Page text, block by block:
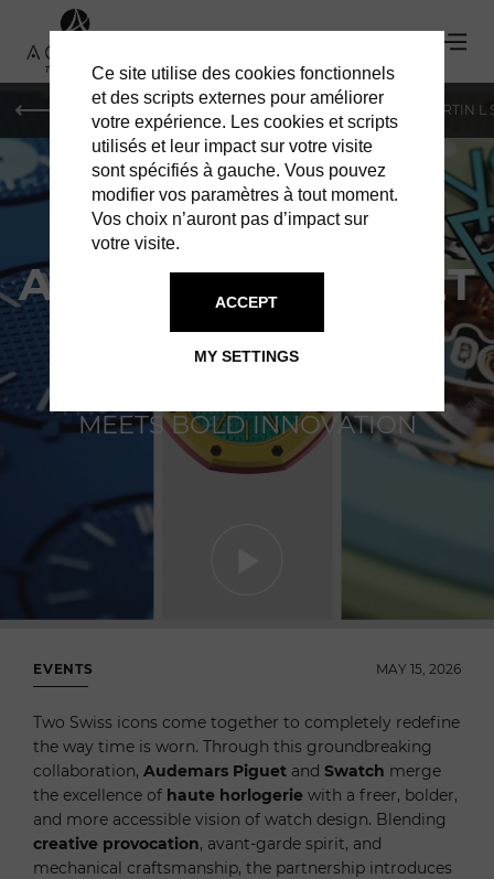
MONACO GENEVA ST-MARTIN
AUDEMARS PIGUET
X SWATCH
MEETS BOLD INNOVATION
EVENTS MAY 15, 2026
Two Swiss icons come together to completely redefine
the way time is worn. Through this groundbreaking
collaboration, Audemars Piguet and Swatch merge
the excellence of haute horlogerie with a freer, bolder,
and more accessible vision of watch design. Blending
creative provocation, avant-garde spirit, and
mechanical craftsmanship, the partnership introduces
Ce site utilise des cookies fonctionnels
et des scripts externes pour améliorer
votre expérience. Les cookies et scripts
utilisés et leur impact sur votre visite
sont spécifiés à gauche. Vous pouvez
modifier vos paramètres à tout moment.
Vos choix n’auront pas d’impact sur
votre visite.
MY SETTINGS
ACCEPT